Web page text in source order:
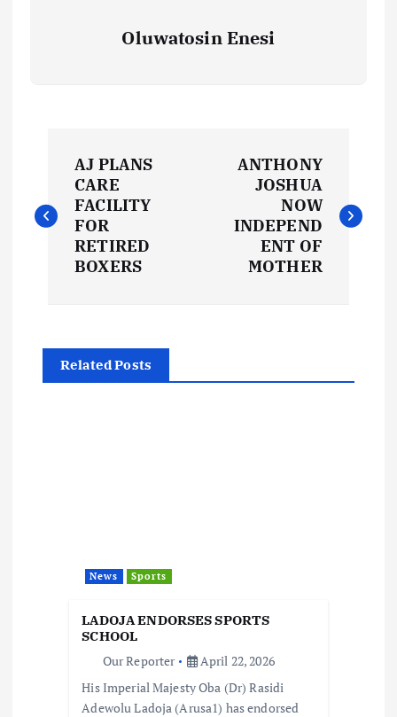
Oluwatosin Enesi
o
s
AJ PLANS
CARE
FACILITY
FOR
RETIRED
BOXERS
ANTHONY
JOSHUA
NOW
INDEPEND
ENT OF
MOTHER
Related Posts
News Sports
LADOJA ENDORSES SPORTS
SCHOOL
Our Reporter
April 22, 2026
His Imperial Majesty Oba (Dr) Rasidi
Adewolu Ladoja (Arusa1) has endorsed